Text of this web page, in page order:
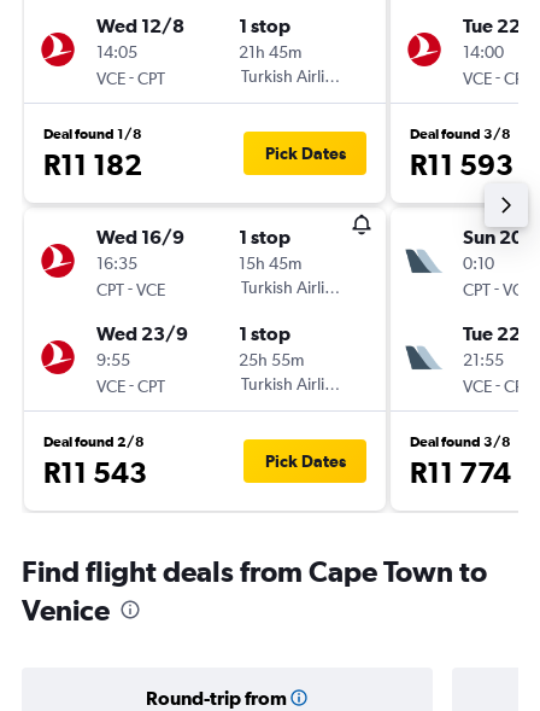
Wed 12/8
14:05
VCE-CPT
1 stop
21h 45m
Turkish Airlines
Deal found 1/8
R11 182 Pick Dates
Wed 16/9
16:35
CPT-VCE
1 stop
15h 45m
Turkish Airlines
Wed 23/9
9:55
VCE-CPT
1 stop
25h 55m
Turkish Airlines
Deal found 2/8
R11 543 Pick Dates
Tue 22/
14:00
VCE-CPT
Deal found 3/8
R11 593
Sun 20/
0:10
CPT-VCE
Tue 22/
21:55
VCE-CPT
Deal found 3/8
R11 774
Find flight deals from Cape Town to
Venice
Round-trip from